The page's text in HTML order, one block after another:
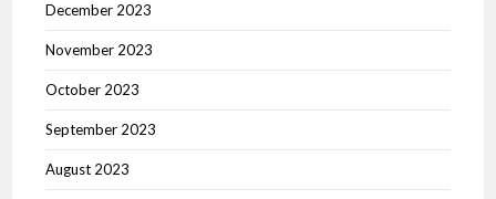
December 2023
November 2023
October 2023
September 2023
August 2023